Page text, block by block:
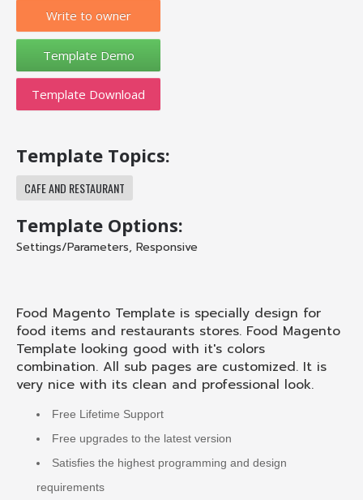
Write to owner
Template Download
Template Topics:
CAFE AND RESTAURANT
Template Options:
Settings/Parameters, Responsive
Food Magento Template is specially design for
food items and restaurants stores. Food Magento
Template looking good with it's colors
combination. All sub pages are customized. It is
very nice with its clean and professional look.
Free Lifetime Support
Free upgrades to the latest version
Satisfies the highest programming and design
requirements